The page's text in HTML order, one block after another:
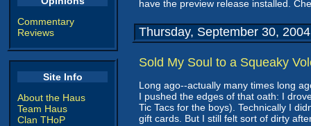
Commentary
Reviews
Site Info
About the Haus
Team Haus
Clan THoP
have the preview release installed.
Thursday, September 30, 2004
Sold My Soul to a Squeaky
Long ago--actually many times long
I pushed the edges of that oath: I
Tic Tacs for the boys). Technically I
gift cards. But I still felt sort of dirty